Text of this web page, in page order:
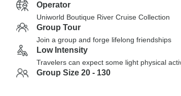
Operator
Uniworld Boutique River Cruise Collection
Group Tour
Join a group and forge lifelong friendships
Low Intensity
Travelers can expect some light physical
Group Size 20 - 130